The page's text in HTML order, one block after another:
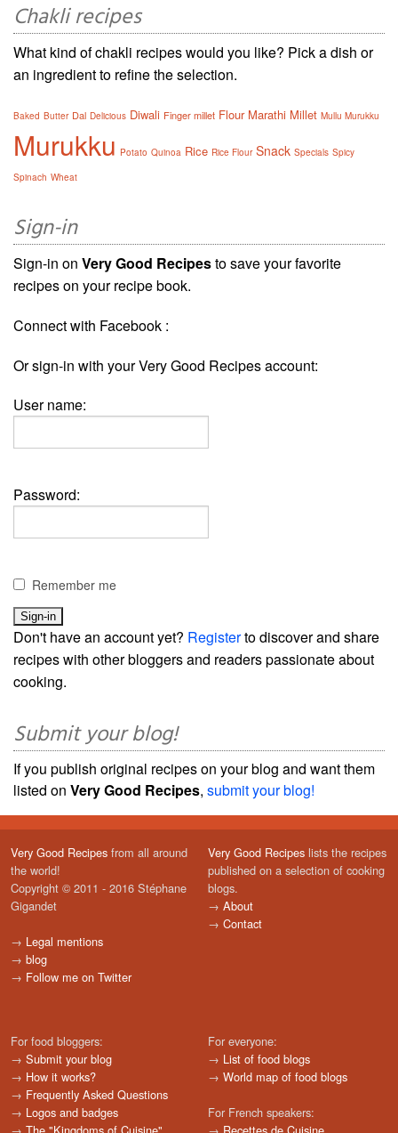
Chakli recipes
What kind of chakli recipes would you like? Pick a dish or
an ingredient to refine the selection.
Baked Butter Dal Delicious Diwali Finger millet Flour Marathi Millet Mullu Murukku
Murukku Potato Quinoa Rice Rice Flour Snack Specials Spicy
Spinach Wheat
Sign-in
Sign-in on Very Good Recipesto save your favorite
recipes on your recipe book.
Connect with Facebook :
Or sign-in with your Very Good Recipes account:
User name:
Password:
Remember me
Don't have an account yet? Registerto discover and share
recipes with other bloggers and readers passionate about
cooking.
Submit your blog!
If you publish original recipes on your blog and want them
listed on Very Good Recipes, submit your blog!
Very Good Recipes from all around
the world!
Copyright © 2011 - 2016 Stéphane
Gigandet
→ Legal mentions
→ blog
→ Follow me on Twitter
Very Good Recipes lists the recipes
published on a selection of cooking
blogs.
→ About
→ Contact
For food bloggers:
→ Submit your blog
→ How it works?
→ Frequently Asked Questions
→ Logos and badges
For everyone:
→ List of food blogs
→ World map of food blogs
For French speakers: